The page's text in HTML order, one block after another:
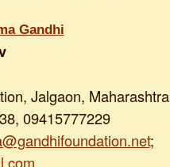
Gandhi
Jalgaon,
09415777229
;